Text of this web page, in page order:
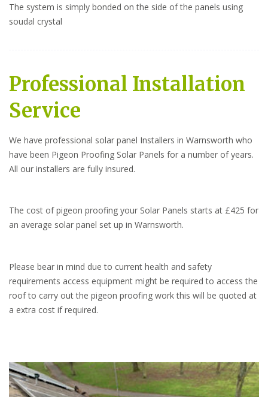
The system is simply bonded on the side of the panels using
soudal crystal
Professional Installation
Service
We have professional solar panel Installers in Warnsworth who
have been Pigeon Proofing Solar Panels for a number of years.
All our installers are fully insured.
The cost of pigeon proofing your Solar Panels starts at £425 for
an average solar panel set up in Warnsworth.
Please bear in mind due to current health and safety
requirements access equipment might be required to access the
roof to carry out the pigeon proofing work this will be quoted at
a extra cost if required.